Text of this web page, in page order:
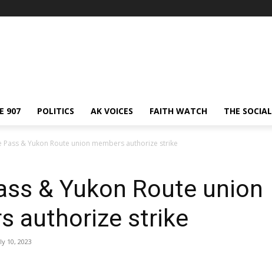
907 POLITICS AK VOICES FAITH WATCH THE SOCIAL
Pass & Yukon Route union members authorize strike
& Yukon Route union
authorize strike
10, 2023